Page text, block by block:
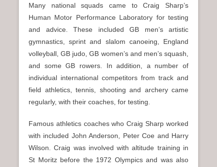
Many national squads came to Craig Sharp’s
Human Motor Performance Laboratory for testing
and advice. These included GB men’s artistic
gymnastics, sprint and slalom canoeing, England
volleyball, GB judo, GB women’s and men’s squash,
and some GB rowers. In addition, a number of
individual international competitors from track and
field athletics, tennis, shooting and archery came
regularly, with their coaches, for testing.
Famous athletics coaches who Craig Sharp worked
with included John Anderson, Peter Coe and Harry
Wilson. Craig was involved with altitude training in
St Moritz before the 1972 Olympics and was also